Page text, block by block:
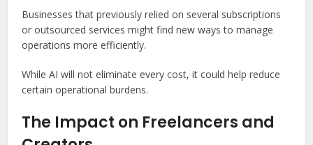
Businesses that previously relied on several subscriptions
or outsourced services might find new ways to manage
operations more efficiently.
While AI will not eliminate every cost, it could help reduce
certain operational burdens.
The Impact on Freelancers and